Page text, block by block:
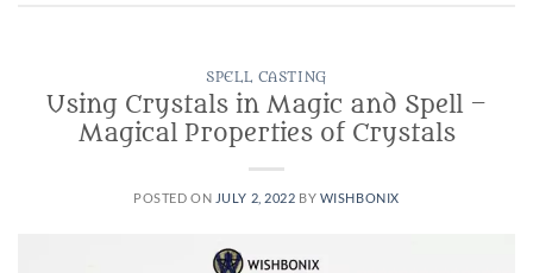
SPELL CASTING
Using Crystals in Magic and Spell –
Magical Properties of Crystals
POSTED ON JULY 2, 2022 BY WISHBONIX